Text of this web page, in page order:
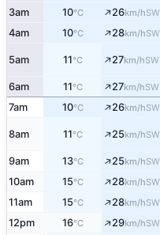
3am 10°C ↑26km/hSW
4am 10°C ↑28km/hSW
5am 11°C ↑27km/hSW
6am 11°C ↑27km/hSW
7am 10°C ↑26km/hSW
8am 11°C ↑25km/hSW
9am 13°C ↑25km/hSW
10am 15°C ↑28km/hSW
11am 15°C ↑28km/hSW
12pm 16°C ↑29km/hSW